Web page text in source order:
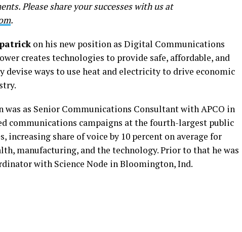
Please share your successes with us at
.
on his new position as Digital Communications
creates technologies to provide safe, affordable, and
devise ways to use heat and electricity to drive economic
as Senior Communications Consultant with APCO in
communications campaigns at the fourth-largest public
share of voice by 10 percent on average for
manufacturing, and the technology. Prior to that he was
with Science Node in Bloomington, Ind.